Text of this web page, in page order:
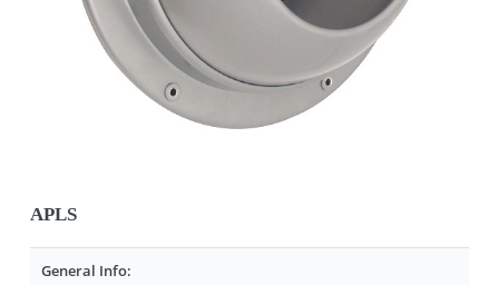
APLS
General Info: